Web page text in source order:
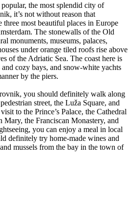
the most splendid city of
it’s not without reason that
most beautiful places in Europe
The stonewalls of the Old
monuments, museums, palaces,
under orange tiled roofs rise above
of the Adriatic Sea. The coast here is
cozy bays, and snow-white yachts
by the piers.
you should definitely walk along
street, the Luža Square, and
to the Prince’s Palace, the Cathedral
the Franciscan Monastery, and
you can enjoy a meal in local
definitely try home-made wines and
mussels from the bay in the town of